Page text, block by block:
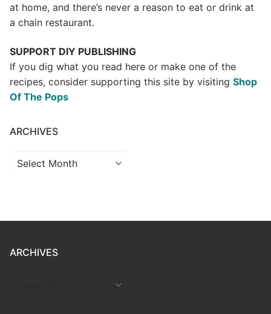
at home, and there’s never a reason to eat or drink at
a chain restaurant.
SUPPORT DIY PUBLISHING
If you dig what you read here or make one of the
recipes, consider supporting this site by visiting Shop
Of The Pops
ARCHIVES
Archives
ARCHIVES